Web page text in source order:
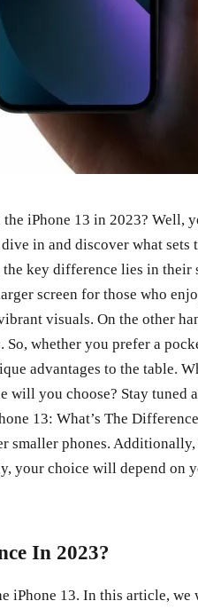
iPhone 13 in 2023?
in and discover what
key difference lies in
screen for those who
visuals. On the other
whether you prefer a
advantages to the
you choose? Stay tuned
13: What’s The
phones.
your choice will depend on
In 2023?
iPhone 13. In this article,